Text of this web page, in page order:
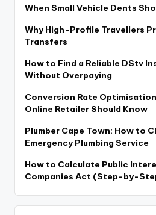
When Small Vehicle Dents
Why High-Profile Travellers
Transfers
How to Find a Reliable DStv
Without Overpaying
Conversion Rate
Online Retailer Should Know
Plumber Cape Town: How to
Emergency Plumbing Service
How to Calculate Public
Companies Act (Step-by-